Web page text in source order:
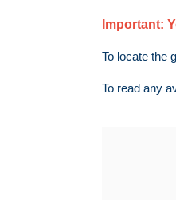
Important:
To locate the
To read any